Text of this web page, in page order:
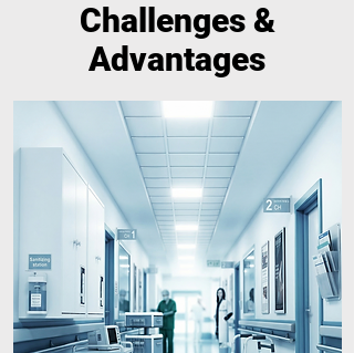
Challenges &
Advantages